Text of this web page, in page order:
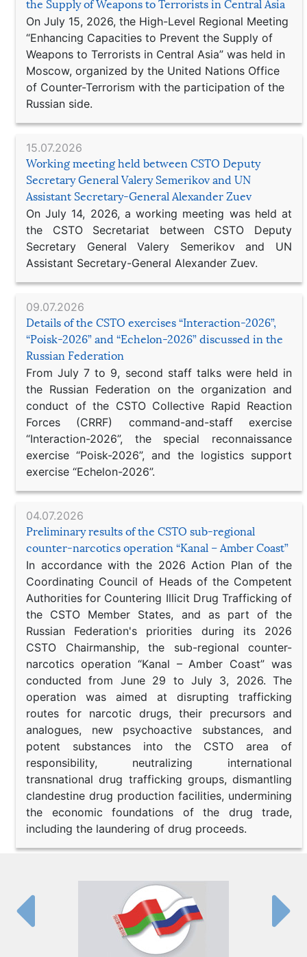
the Supply of Weapons to Terrorists in Central Asia
On July 15, 2026, the High-Level Regional Meeting
“Enhancing Capacities to Prevent the Supply of
Weapons to Terrorists in Central Asia” was held in
Moscow, organized by the United Nations Office
of Counter-Terrorism with the participation of the
Russian side.
15.07.2026
Working meeting held between CSTO Deputy
Secretary General Valery Semerikov and UN
Assistant Secretary-General Alexander Zuev
On July 14, 2026, a working meeting was held at
the CSTO Secretariat between CSTO Deputy
Secretary General Valery Semerikov and UN
Assistant Secretary-General Alexander Zuev.
09.07.2026
Details of the CSTO exercises “Interaction-2026”,
“Poisk-2026” and “Echelon-2026” discussed in the
Russian Federation
From July 7 to 9, second staff talks were held in
the Russian Federation on the organization and
conduct of the CSTO Collective Rapid Reaction
Forces (CRRF) command-and-staff exercise
“Interaction-2026”, the special reconnaissance
exercise “Poisk-2026”, and the logistics support
exercise “Echelon-2026”.
04.07.2026
Preliminary results of the CSTO sub-regional
counter-narcotics operation “Kanal – Amber Coast”
In accordance with the 2026 Action Plan of the
Coordinating Council of Heads of the Competent
Authorities for Countering Illicit Drug Trafficking of
the CSTO Member States, and as part of the
Russian Federation's priorities during its 2026
CSTO Chairmanship, the sub-regional counter-
narcotics operation “Kanal – Amber Coast” was
conducted from June 29 to July 3, 2026. The
operation was aimed at disrupting trafficking
routes for narcotic drugs, their precursors and
analogues, new psychoactive substances, and
potent substances into the CSTO area of
responsibility, neutralizing international
transnational drug trafficking groups, dismantling
clandestine drug production facilities, undermining
the economic foundations of the drug trade,
including the laundering of drug proceeds.